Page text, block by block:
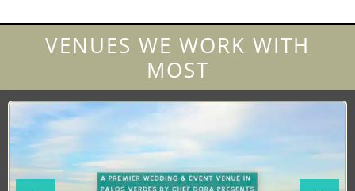
VENUES WE WORK WITH
MOST